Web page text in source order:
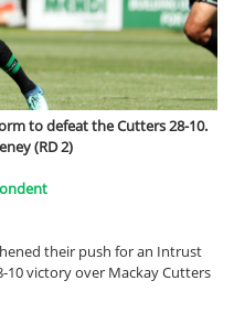
to defeat the Cutters 28-10.
(RD 2)
their push for an Intrust
victory over Mackay Cutters